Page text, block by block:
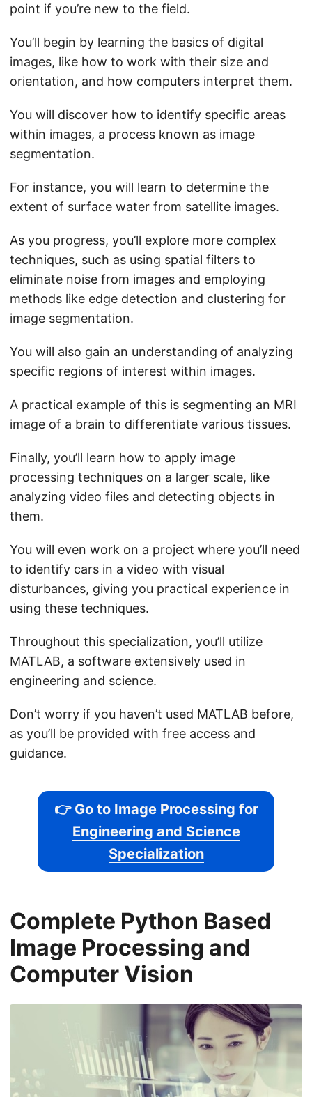
point if you’re new to the field.
You’ll begin by learning the basics of digital
images, like how to work with their size and
orientation, and how computers interpret them.
You will discover how to identify specific areas
within images, a process known as image
segmentation.
For instance, you will learn to determine the
extent of surface water from satellite images.
As you progress, you’ll explore more complex
techniques, such as using spatial filters to
eliminate noise from images and employing
methods like edge detection and clustering for
image segmentation.
You will also gain an understanding of analyzing
specific regions of interest within images.
A practical example of this is segmenting an MRI
image of a brain to differentiate various tissues.
Finally, you’ll learn how to apply image
processing techniques on a larger scale, like
analyzing video files and detecting objects in
them.
You will even work on a project where you’ll need
to identify cars in a video with visual
disturbances, giving you practical experience in
using these techniques.
Throughout this specialization, you’ll utilize
MATLAB, a software extensively used in
engineering and science.
Don’t worry if you haven’t used MATLAB before,
as you’ll be provided with free access and
guidance.
👉 Go to Image Processing for
Engineering and Science
Specialization
Complete Python Based
Image Processing and
Computer Vision